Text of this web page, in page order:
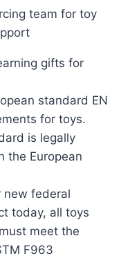
team for toy
gifts for
standard EN
for toys.
is legally
the European
new federal
today, all toys
meet the
F963